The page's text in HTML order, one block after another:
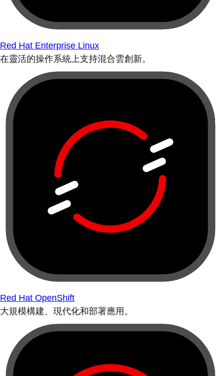
Red Hat Enterprise Linux
在靈活的操作系統上支持混合雲創新。
Red Hat OpenShift
大規模構建、現代化和部署應用。